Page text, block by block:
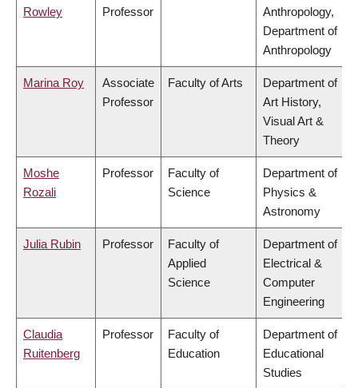
Rowley Professor
Anthropology,
Department of
Anthropology
Marina Roy
Associate
Professor
Faculty of Arts
Department of
Art History,
Visual Art &
Theory
Moshe
Rozali
Professor
Faculty of
Science
Department of
Physics &
Astronomy
Julia Rubin Professor
Faculty of
Applied
Science
Department of
Electrical &
Computer
Engineering
Claudia
Ruitenberg
Professor
Faculty of
Education
Department of
Educational
Studies